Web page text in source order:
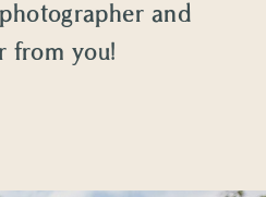
and
from you!